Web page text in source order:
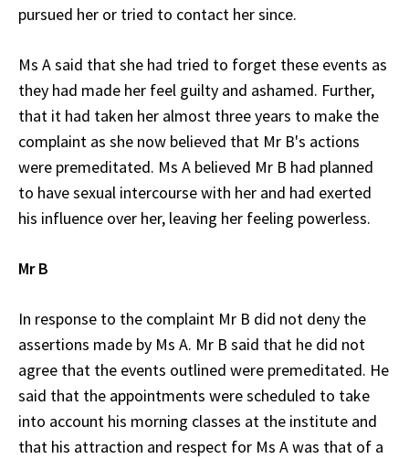
pursued her or tried to contact her since.
Ms A said that she had tried to forget these events as
they had made her feel guilty and ashamed. Further,
that it had taken her almost three years to make the
complaint as she now believed that Mr B's actions
were premeditated. Ms A believed Mr B had planned
to have sexual intercourse with her and had exerted
his influence over her, leaving her feeling powerless.
Mr B
In response to the complaint Mr B did not deny the
assertions made by Ms A. Mr B said that he did not
agree that the events outlined were premeditated. He
said that the appointments were scheduled to take
into account his morning classes at the institute and
that his attraction and respect for Ms A was that of a